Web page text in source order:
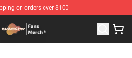
on orders over $100
Quackity Merchandise Shop